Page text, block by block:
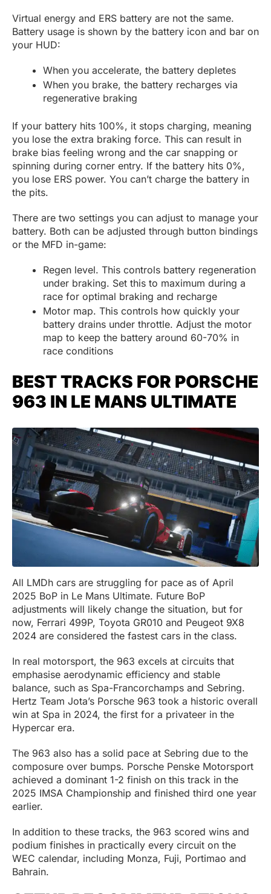
Virtual energy and ERS battery are not the same.
Battery usage is shown by the battery icon and bar on
your HUD:
When you accelerate, the battery depletes
When you brake, the battery recharges via
regenerative braking
If your battery hits 100%, it stops charging, meaning
you lose the extra braking force. This can result in
brake bias feeling wrong and the car snapping or
spinning during corner entry. If the battery hits 0%,
you lose ERS power. You can’t charge the battery in
the pits.
There are two settings you can adjust to manage your
battery. Both can be adjusted through button bindings
or the MFD in-game:
Regen level. This controls battery regeneration
under braking. Set this to maximum during a
race for optimal braking and recharge
Motor map. This controls how quickly your
battery drains under throttle. Adjust the motor
map to keep the battery around 60-70% in
race conditions
BEST TRACKS FOR PORSCHE
963 IN LE MANS ULTIMATE
All LMDh cars are struggling for pace as of April
2025 BoP in Le Mans Ultimate. Future BoP
adjustments will likely change the situation, but for
now, Ferrari 499P, Toyota GR010 and Peugeot 9X8
2024 are considered the fastest cars in the class.
In real motorsport, the 963 excels at circuits that
emphasise aerodynamic efficiency and stable
balance, such as Spa-Francorchamps and Sebring.
Hertz Team Jota’s Porsche 963 took a historic overall
win at Spa in 2024, the first for a privateer in the
Hypercar era.
The 963 also has a solid pace at Sebring due to the
composure over bumps. Porsche Penske Motorsport
achieved a dominant 1-2 finish on this track in the
2025 IMSA Championship and finished third one year
earlier.
In addition to these tracks, the 963 scored wins and
podium finishes in practically every circuit on the
WEC calendar, including Monza, Fuji, Portimao and
Bahrain.